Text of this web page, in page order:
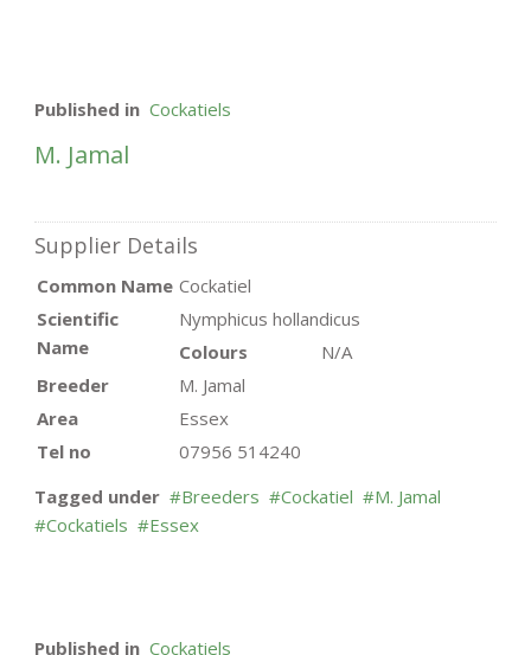
Published in Cockatiels
M. Jamal
Supplier Details
Common Name Cockatiel
Scientific
Name
Nymphicus hollandicus
Colours
N/A
Breeder
M. Jamal
Area
Essex
Tel no
07956 514240
Tagged under
Breeders Cockatiel
M. Jamal
Cockatiels
Essex
Published in Cockatiels